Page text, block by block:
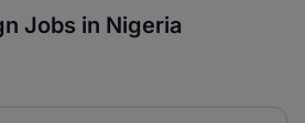
Jobs in Nigeria